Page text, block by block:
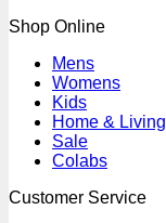
Shop Online
Mens
Womens
Kids
Home & Living
Sale
Colabs
Customer Service